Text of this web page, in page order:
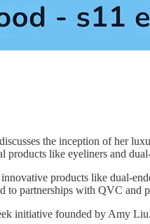
the inception of her
products like eyeliners and
products like dual-
partnerships with QVC and
initiative founded by Amy